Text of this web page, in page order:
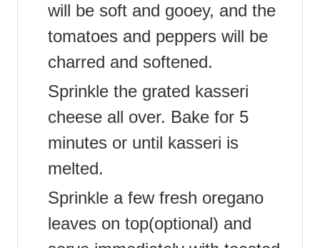
will be soft and gooey, and the
tomatoes and peppers will be
charred and softened.
Sprinkle the grated kasseri
cheese all over. Bake for 5
minutes or until kasseri is
melted.
Sprinkle a few fresh oregano
leaves on top(optional) and